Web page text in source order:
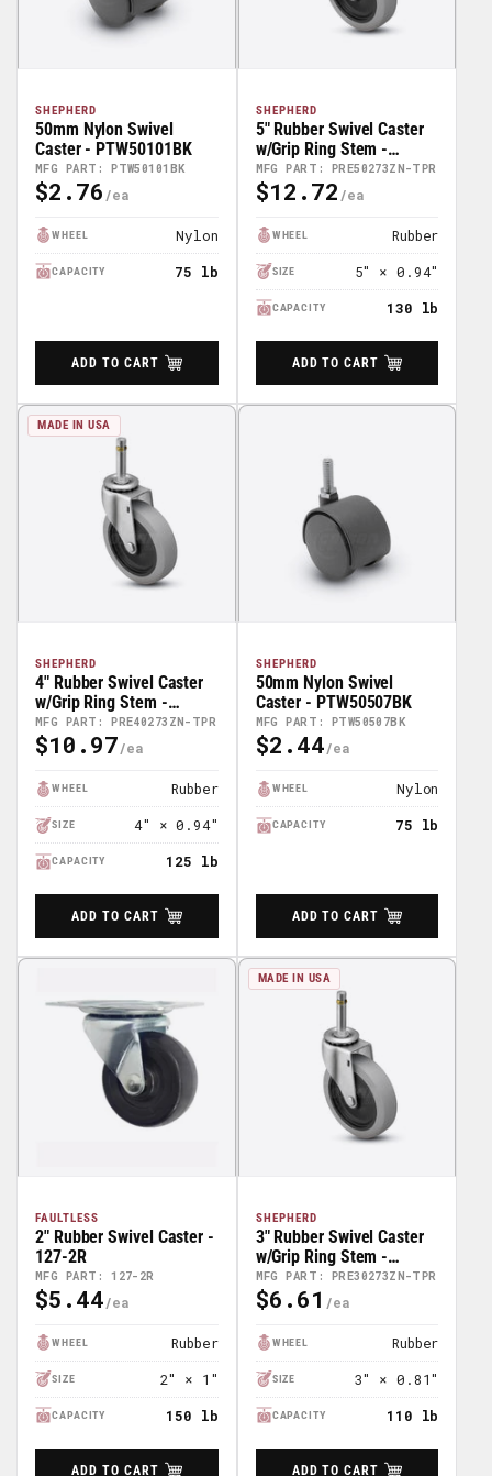
SHEPHERD
MFG PART: PTW50101BK
50mm Nylon Swivel
Caster - PTW50101BK
Regular
$2.76
WHEEL Nylon
CAPACITY 75 lb
ADD TO CART
SHEPHERD
MFG PART: PRE50273ZN-TPR
5" Rubber Swivel Caster
w/Grip Ring Stem -
PRE50273ZN-TPR
Regular
$12.72
WHEEL Rubber
SIZE 5″ × 0.94″
CAPACITY 130 lb
ADD TO CART
MADE IN USA
SHEPHERD
MFG PART: PRE40273ZN-TPR
4" Rubber Swivel Caster
w/Grip Ring Stem -
PRE40273ZN-TPR
Regular
$10.97
WHEEL Rubber
SIZE 4″ × 0.94″
CAPACITY 125 lb
ADD TO CART
SHEPHERD
MFG PART: PTW50507BK
50mm Nylon Swivel
Caster - PTW50507BK
Regular
$2.44
WHEEL Nylon
CAPACITY 75 lb
ADD TO CART
FAULTLESS
MFG PART: 127-2R
2" Rubber Swivel Caster -
127-2R
Regular
$5.44
WHEEL Rubber
SIZE 2″ × 1″
CAPACITY 150 lb
ADD TO CART
MADE IN USA
SHEPHERD
MFG PART: PRE30273ZN-TPR
3" Rubber Swivel Caster
w/Grip Ring Stem -
PRE30273ZN-TPR
Regular
$6.61
WHEEL Rubber
SIZE 3″ × 0.81″
CAPACITY 110 lb
ADD TO CART